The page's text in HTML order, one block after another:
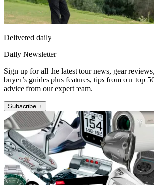
Delivered daily
Daily Newsletter
Sign up for all the latest tour news, gear
buyer’s guides plus features, tips from our top
advice from our expert team.
Subscribe +